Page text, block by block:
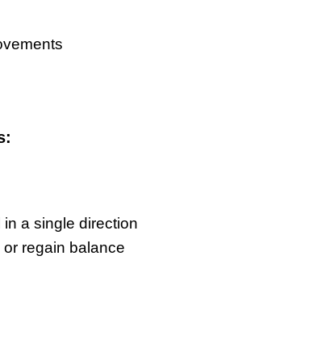
in a single direction
regain balance